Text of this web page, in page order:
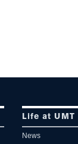
Life at UMT
News